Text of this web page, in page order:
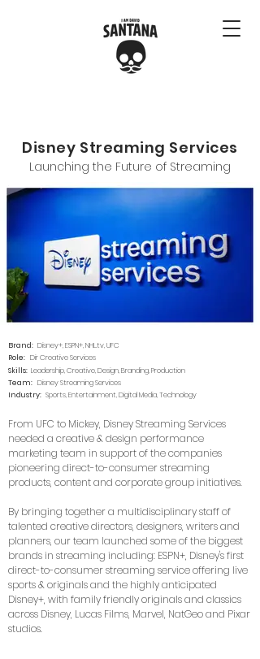
Disney Streaming Services
Launching the Future of Streaming
Brand: Disney+, ESPN+, NHL.tv, UFC
Role: Dir Creative Services
Skills: Leadership, Creative, Design, Branding, Production
Team: Disney Streaming Services
Industry: Sports, Entertainment, Digital Media, Technology
From UFC to Mickey, Disney Streaming Services
needed a creative & design performance
marketing team in support of the companies
pioneering direct-to-consumer streaming
products, content and corporate group initiatives.
By bringing together a multidisciplinary staff of
talented creative directors, designers, writers and
planners, our team launched some of the biggest
brands in streaming including: ESPN+, Disney's first
direct-to-consumer streaming service offering live
sports & originals and the highly anticipated
Disney+, with family friendly originals and classics
across Disney, Lucas Films, Marvel, NatGeo and Pixar
studios.